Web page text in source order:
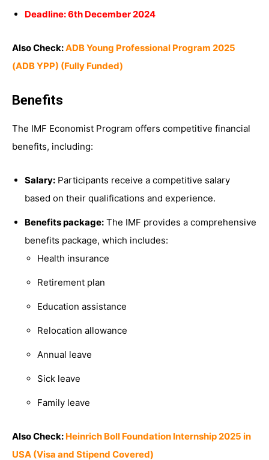
Deadline: 6th December 2024
Also Check:ADB Young Professional Program 2025
(ADB YPP) (Fully Funded)
Benefits
The IMF Economist Program offers competitive financial
benefits, including:
Salary: Participants receive a competitive salary
based on their qualifications and experience.
Benefits package: The IMF provides a comprehensive
benefits package, which includes:
Health insurance
Retirement plan
Education assistance
Relocation allowance
Annual leave
Sick leave
Family leave
Also Check: Heinrich Boll Foundation Internship 2025 in
USA (Visa and Stipend Covered)